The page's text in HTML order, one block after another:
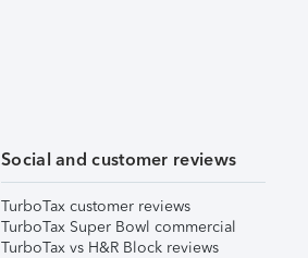
Social and customer reviews
TurboTax customer reviews
TurboTax Super Bowl commercial
TurboTax vs H&R Block reviews